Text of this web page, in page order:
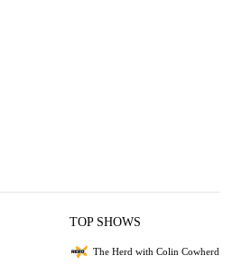
TOP SHOWS
The Herd with Colin Cowherd